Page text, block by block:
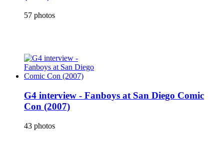
57 photos
G4 interview - Fanboys at San Diego Comic
Con (2007)
43 photos